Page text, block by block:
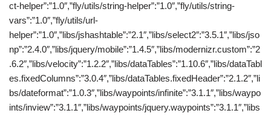
ct-helper”:”1.0″,”fly/utils/string-helper”:”1.0″,”fly/utils/string-
vars”:”1.0″,”fly/utils/url-
helper”:”1.0″,”libs/jshashtable”:”2.1″,”libs/select2″:”3.5.1″,”libs/jso
np”:”2.4.0″,”libs/jquery/mobile”:”1.4.5″,”libs/modernizr.custom”:”2
.6.2″,”libs/velocity”:”1.2.2″,”libs/dataTables”:”1.10.6″,”libs/dataTabl
es.fixedColumns”:”3.0.4″,”libs/dataTables.fixedHeader”:”2.1.2″,”li
bs/dateformat”:”1.0.3″,”libs/waypoints/infinite”:”3.1.1″,”libs/waypo
ints/inview”:”3.1.1″,”libs/waypoints/jquery.waypoints”:”3.1.1″,”libs